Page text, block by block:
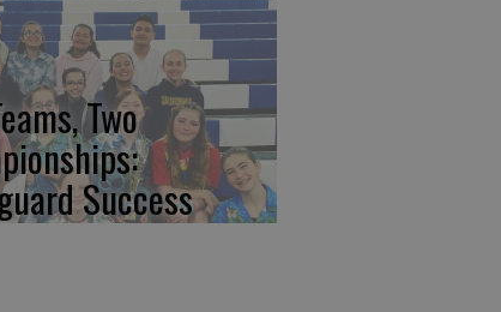
Two
Success